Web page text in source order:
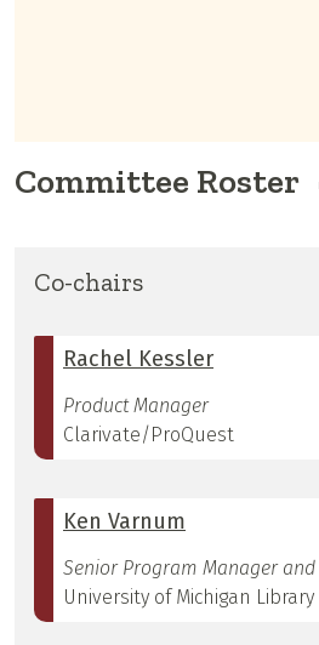
Committee Roster
Co-chairs
Rachel Kessler
Product Manager
Clarivate/ProQuest
Ken Varnum
Senior Program Manager
University of Michigan Library